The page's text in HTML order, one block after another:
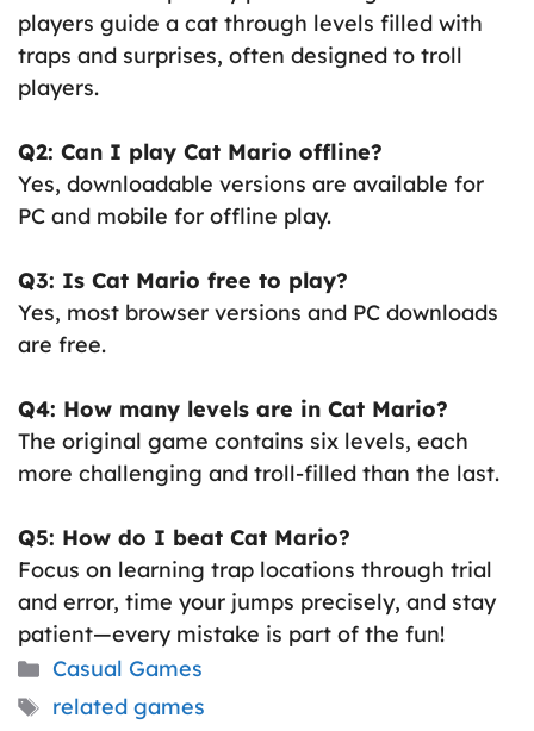
players guide a cat through levels filled with
traps and surprises, often designed to troll
players.
Q2: Can I play Cat Mario offline?
Yes, downloadable versions are available for
PC and mobile for offline play.
Q3: Is Cat Mario free to play?
Yes, most browser versions and PC downloads
are free.
Q4: How many levels are in Cat Mario?
The original game contains six levels, each
more challenging and troll-filled than the last.
Q5: How do I beat Cat Mario?
Focus on learning trap locations through trial
and error, time your jumps precisely, and stay
patient—every mistake is part of the fun!
Categories
Casual Games
Tags
related games